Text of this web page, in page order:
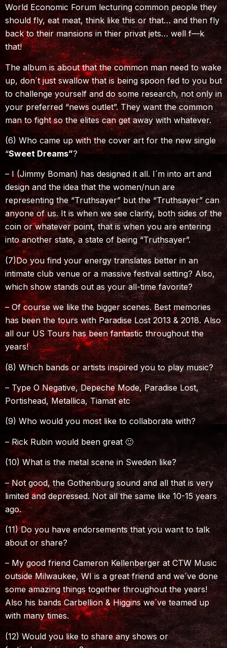
World Economic Forum lecturing common people they
should fly, eat meat, think like this or that… and then fly
back to their mansions in thier privat jets… well f—k
that!
The album is about that the common man need to wake
up, don´t just swallow that is being spoon fed to you but
to challenge yourself and do some research, not only in
your preferred “news outlet”. They want the common
man to fight so the elites can get away with whatever.
(6) Who came up with the cover art for the new single
“Sweet Dreams”?
– I (Jimmy Boman) has designed it all. I´m into art and
design and the idea that the women/nun are
representing the “Truthsayer” but the “Truthsayer” can
anyone of us. It is when we see clarity, both sides of the
coin or whatever point, that is when you are entering
into another state, a state of being “Truthsayer”.
(7)Do you find your energy translates better in an
intimate club venue or a massive festival setting? Also,
which show stands out as your all-time favorite?
– Of course we like the bigger scenes. Best memories
has been the tours with Paradise Lost 2013 & 2018. Also
all our US Tours has been fantastic throughout the
years!
(8) Which bands or artists inspired you to play music?
– Type O Negative, Depeche Mode, Paradise Lost,
Portishead, Metallica, Tiamat etc
(9) Who would you most like to collaborate with?
– Rick Rubin would been great 🙂
(10) What is the metal scene in Sweden like?
– Not good, the Gothenburg sound and all that is very
limited and depressed. Not all the same like 10-15 years
ago.
(11) Do you have endorsements that you want to talk
about or share?
– My good friend Cameron Kellenberger at CTW Music
outside Milwaukee, WI is a great friend and we´ve done
some amazing things together throughout the years!
Also his bands Carbellion & Higgins we´ve teamed up
with many times.
(12) Would you like to share any shows or